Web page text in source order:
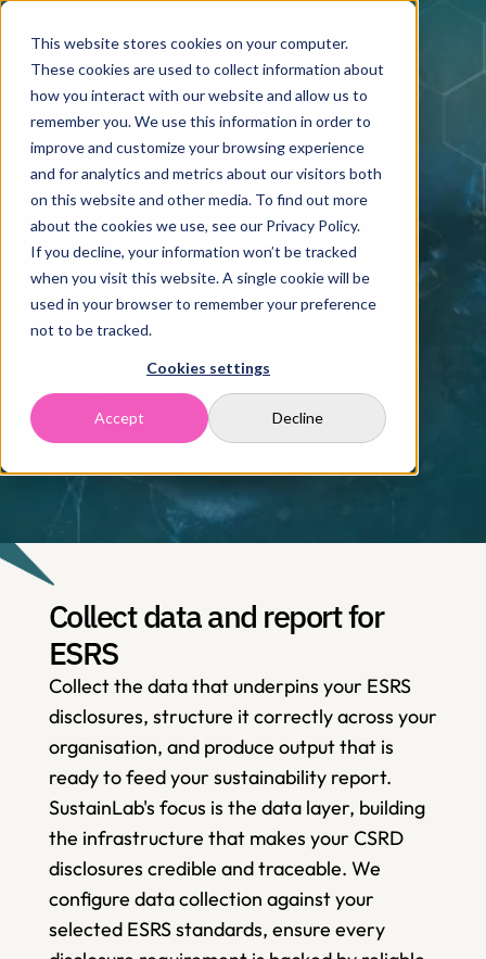
This website stores cookies on your computer.
These cookies are used to collect information about
how you interact with our website and allow us to
remember you. We use this information in order to
improve and customize your browsing experience
and for analytics and metrics about our visitors both
on this website and other media. To find out more
about the cookies we use, see our Privacy Policy.
If you decline, your information won’t be tracked
when you visit this website. A single cookie will be
used in your browser to remember your preference
not to be tracked.
Cookies settings
Accept Decline
Solutions
Case Studies
Resources
Company
Contact
ESRS Data
Collection
and Reporting
Collect data and report for
ESRS
Collect the data that underpins your ESRS
disclosures, structure it correctly across your
organisation, and produce output that is
ready to feed your sustainability report.
SustainLab's focus is the data layer, building
the infrastructure that makes your CSRD
disclosures credible and traceable. We
configure data collection against your
selected ESRS standards, ensure every